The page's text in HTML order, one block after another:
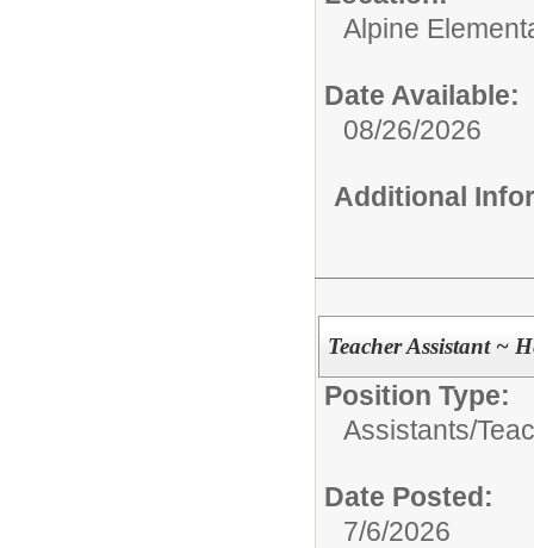
Alpine
Date Available:
08/26/2026
Additional
Teacher Assistant ~
Position Type:
Assistants/
Date Posted:
7/6/2026